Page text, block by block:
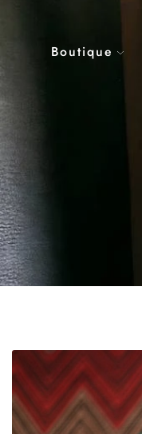
Boutique